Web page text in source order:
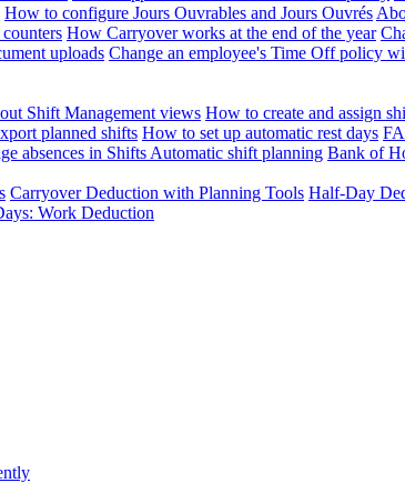
How to configure Jours Ouvrables and Jours Ouvrés
How Carryover works at the end of the year
uploads Change an employee's Time Off policy
Shift Management views How to create and assign
planned shifts How to set up automatic rest days
absences in Shifts Automatic shift planning Bank of
Carryover Deduction with Planning Tools Half-Day
Work Deduction